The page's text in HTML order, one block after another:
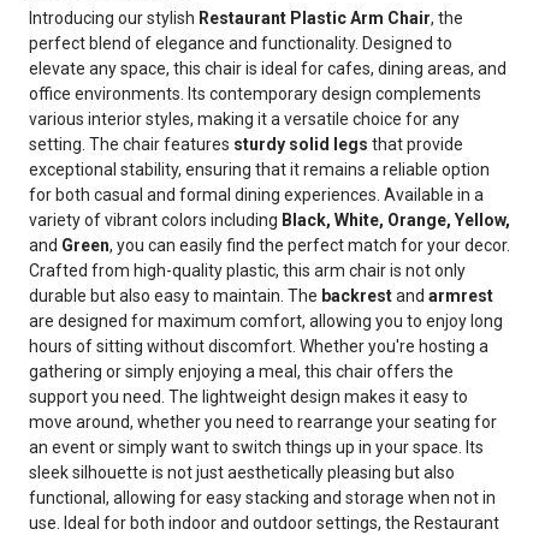
Introducing our stylish Restaurant Plastic Arm Chair, the
perfect blend of elegance and functionality. Designed to
elevate any space, this chair is ideal for cafes, dining areas, and
office environments. Its contemporary design complements
various interior styles, making it a versatile choice for any
setting. The chair features sturdy solid legs that provide
exceptional stability, ensuring that it remains a reliable option
for both casual and formal dining experiences. Available in a
variety of vibrant colors including Black, White, Orange, Yellow,
and Green, you can easily find the perfect match for your decor.
Crafted from high-quality plastic, this arm chair is not only
durable but also easy to maintain. The backrestand armrest
are designed for maximum comfort, allowing you to enjoy long
hours of sitting without discomfort. Whether you're hosting a
gathering or simply enjoying a meal, this chair offers the
support you need. The lightweight design makes it easy to
move around, whether you need to rearrange your seating for
an event or simply want to switch things up in your space. Its
sleek silhouette is not just aesthetically pleasing but also
functional, allowing for easy stacking and storage when not in
use. Ideal for both indoor and outdoor settings, the Restaurant